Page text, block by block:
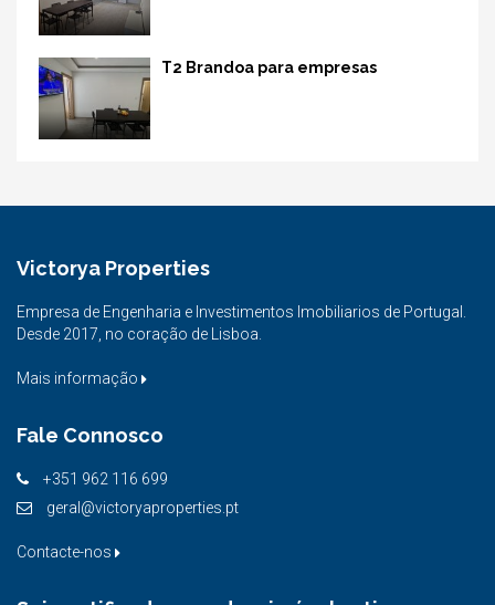
T2 Brandoa para empresas
Victorya Properties
Empresa de Engenharia e Investimentos Imobiliarios de Portugal.
Desde 2017, no coração de Lisboa.
Mais informação
Fale Connosco
+351 962 116 699
geral@victoryaproperties.pt
Contacte-nos